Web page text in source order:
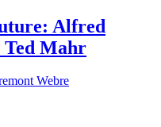
Alfred
Mahr
Webre